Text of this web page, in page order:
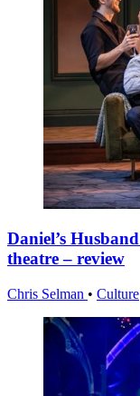
Daniel’s
theatre – review
Chris Selman • Culture